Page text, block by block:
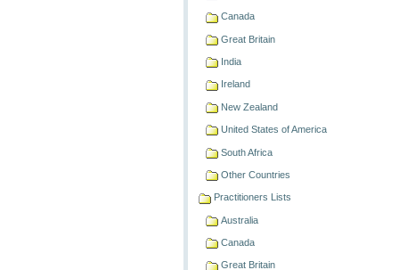
Canada
Great Britain
India
Ireland
New Zealand
United States of America
South Africa
Other Countries
Practitioners Lists
Australia
Canada
Great Britain